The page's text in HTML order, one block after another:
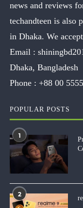
news and reviews
techandteen is also
in Dhaka. We
Email :
Dhaka, Bangladesh
Phone : +88 00 5555
POPULAR POSTS
1
2